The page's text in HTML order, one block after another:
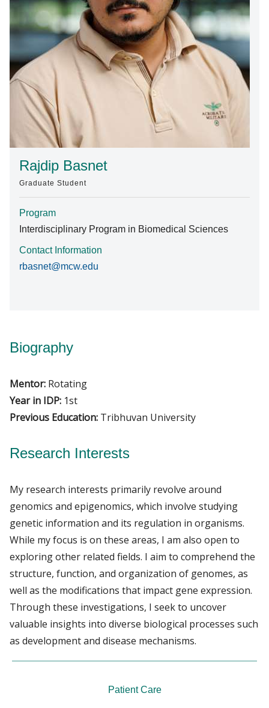
Find A Doctor
Departments & Centers
Stories
Giving
Rajdip Basnet
Graduate Student
Program
Interdisciplinary Program in Biomedical Sciences
Contact Information
rbasnet@mcw.edu
Biography
Mentor: Rotating
Year in IDP: 1st
Previous Education: Tribhuvan University
Research Interests
My research interests primarily revolve around
genomics and epigenomics, which involve studying
genetic information and its regulation in organisms.
While my focus is on these areas, I am also open to
exploring other related fields. I aim to comprehend the
structure, function, and organization of genomes, as
well as the modifications that impact gene expression.
Through these investigations, I seek to uncover
valuable insights into diverse biological processes such
as development and disease mechanisms.
Patient Care